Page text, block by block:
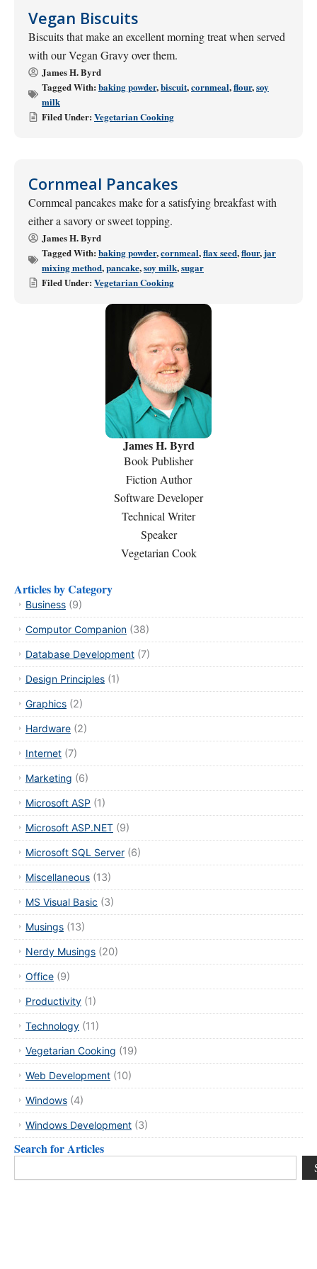
Vegan Biscuits
Biscuits that make an excellent morning treat when served
with our Vegan Gravy over them.
James H. Byrd
Tagged With: baking powder,biscuit,cornmeal,flour,soy
milk
Filed Under: Vegetarian Cooking
Cornmeal Pancakes
Cornmeal pancakes make for a satisfying breakfast with
either a savory or sweet topping.
James H. Byrd
Tagged With: baking powder,cornmeal,flax seed,flour, jar
mixing method,pancake,soy milk,sugar
Filed Under: Vegetarian Cooking
James H. Byrd
Book Publisher
Fiction Author
Software Developer
Technical Writer
Speaker
Vegetarian Cook
Articles by Category
Business (9)
Computor Companion (38)
Database Development (7)
Design Principles (1)
Graphics (2)
Hardware (2)
Internet (7)
Marketing (6)
Microsoft ASP (1)
Microsoft ASP.NET (9)
Microsoft SQL Server (6)
Miscellaneous (13)
MS Visual Basic (3)
Musings (13)
Nerdy Musings (20)
Office (9)
Productivity (1)
Technology (11)
Vegetarian Cooking (19)
Web Development (10)
Windows (4)
Windows Development (3)
Search for Articles